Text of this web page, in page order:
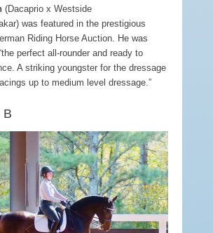
(Dacaprio x Westside
was featured in the prestigious
Riding Horse Auction. He was
perfect all-rounder and ready to
A striking youngster for the dressage
up to medium level dressage.”
B